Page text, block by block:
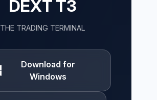
DEXT T3
THE TRADING TERMINAL
Download for
Windows